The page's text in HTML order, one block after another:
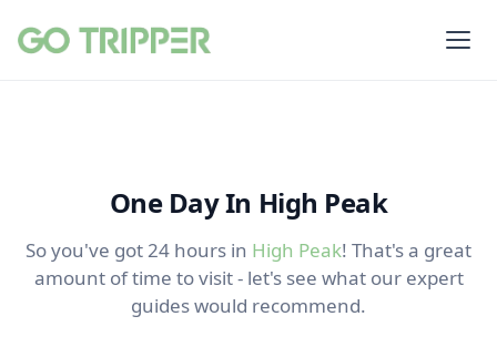
One Day In High Peak
So you've got 24 hours in High Peak! That's a great
amount of time to visit - let's see what our expert
guides would recommend.